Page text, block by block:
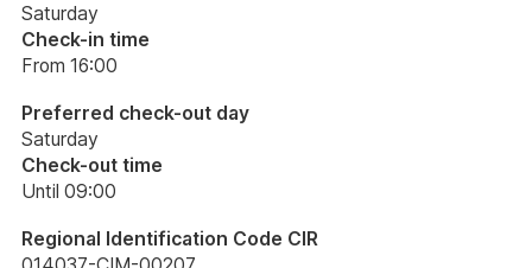
Saturday
Check-in time
From 16:00
Preferred check-out day
Saturday
Check-out time
Until 09:00
Regional Identification Code CIR